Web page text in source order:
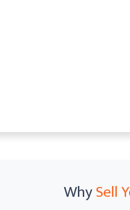
WhySell